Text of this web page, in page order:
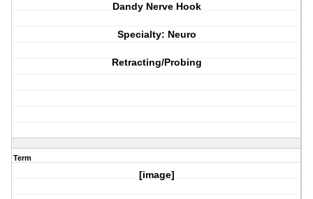
Dandy Nerve Hook
Specialty: Neuro
Retracting/Probing
Term
[image]